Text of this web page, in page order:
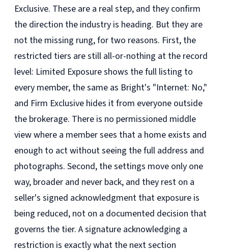
Exclusive. These are a real step, and they confirm
the direction the industry is heading. But they are
not the missing rung, for two reasons. First, the
restricted tiers are still all-or-nothing at the record
level: Limited Exposure shows the full listing to
every member, the same as Bright's "Internet: No,"
and Firm Exclusive hides it from everyone outside
the brokerage. There is no permissioned middle
view where a member sees that a home exists and
enough to act without seeing the full address and
photographs. Second, the settings move only one
way, broader and never back, and they rest on a
seller's signed acknowledgment that exposure is
being reduced, not on a documented decision that
governs the tier. A signature acknowledging a
restriction is exactly what the next section